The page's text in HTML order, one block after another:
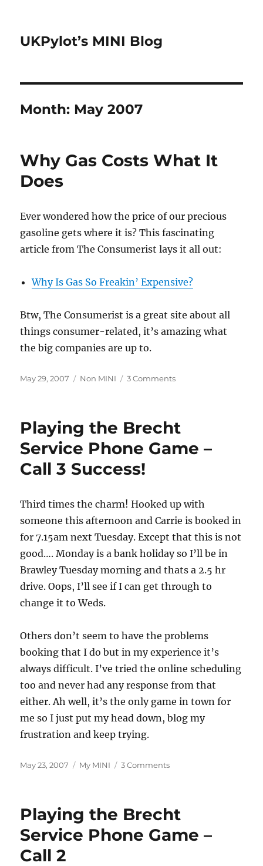
UKPylot’s MINI Blog
Month: May 2007
Why Gas Costs What It
Does
Ever wondered how the price of our precious
gasoline gets where it is? This fascinating
article from The Consumerist lays it all out:
Why Is Gas So Freakin’ Expensive?
Btw, The Consumerist is a great site about all
things consumer-related, it’s amazing what
the big companies are up to.
Posted
May 29, 2007 Categories
Non MINI 3 Commentson
What
Does
Playing the Brecht
Service Phone Game –
Call 3 Success!
Third times the charm! Hooked up with
someone this afternoon and Carrie is booked in
for 7.15am next Tuesday. Except that this is not
good…. Monday is a bank holiday so I’ll be in
Brawley Tuesday morning and thats a 2.5 hr
drive. Oops, I’ll see if I can get through to
change it to Weds.
Others don’t seem to have the problems
booking that I do but in my experience it’s
always difficult. I’ve tried the online scheduling
too and never had any response from that
either. Ah well, it’s the only game in town for
me so I just put my head down, blog my
frustration and keep trying.
Posted
May 23, 2007 Categories
My MINI 3 Commentson
Service
Game
Playing the Brecht
Service Phone Game –
Call 2